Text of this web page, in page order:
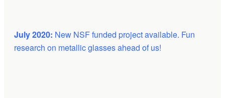
July 2020: New NSF funded project available. Fun
research on metallic glasses ahead of us!